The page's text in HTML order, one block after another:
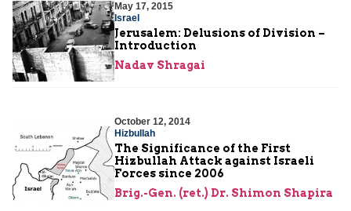
May 17, 2015
Israel
Jerusalem: Delusions of Division –
Introduction
Nadav Shragai
October 12, 2014
Hizbullah
The Significance of the First
Hizbullah Attack against Israeli
Forces since 2006
Brig.-Gen. (ret.) Dr. Shimon Shapira